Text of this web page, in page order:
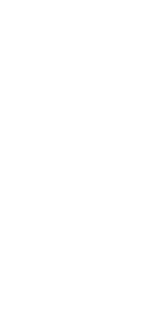
reason
Having
normal
function
You
advice
the cause